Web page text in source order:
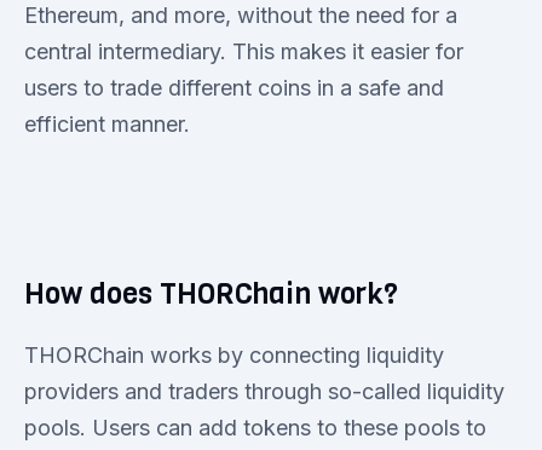
Ethereum, and more, without the need for a
central intermediary. This makes it easier for
users to trade different coins in a safe and
efficient manner.
How does THORChain work?
THORChain works by connecting liquidity
providers and traders through so-called liquidity
pools. Users can add tokens to these pools to